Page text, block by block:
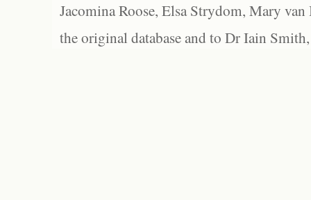
Jacomina Roose, Elsa Strydom, Mary
the original database and to Dr Iain